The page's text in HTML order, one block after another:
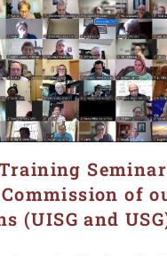
of
(UISG and